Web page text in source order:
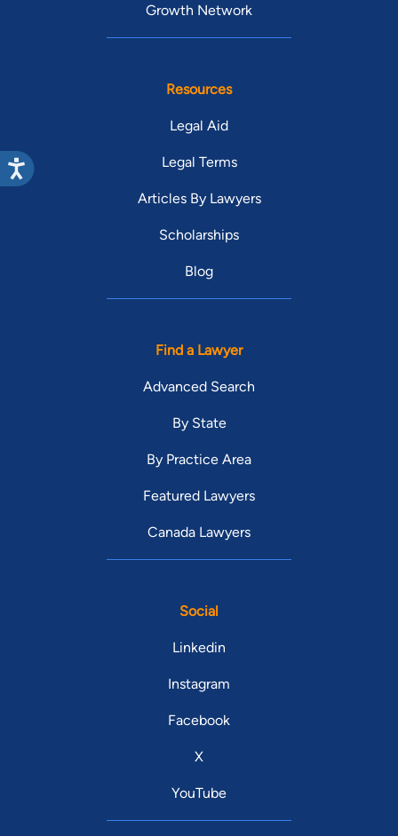
Growth Network
Resources
Legal Aid
Legal Terms
Articles By Lawyers
Scholarships
Blog
Find a Lawyer
Advanced Search
By State
By Practice Area
Featured Lawyers
Canada Lawyers
Social
Linkedin
Instagram
Facebook
X
YouTube